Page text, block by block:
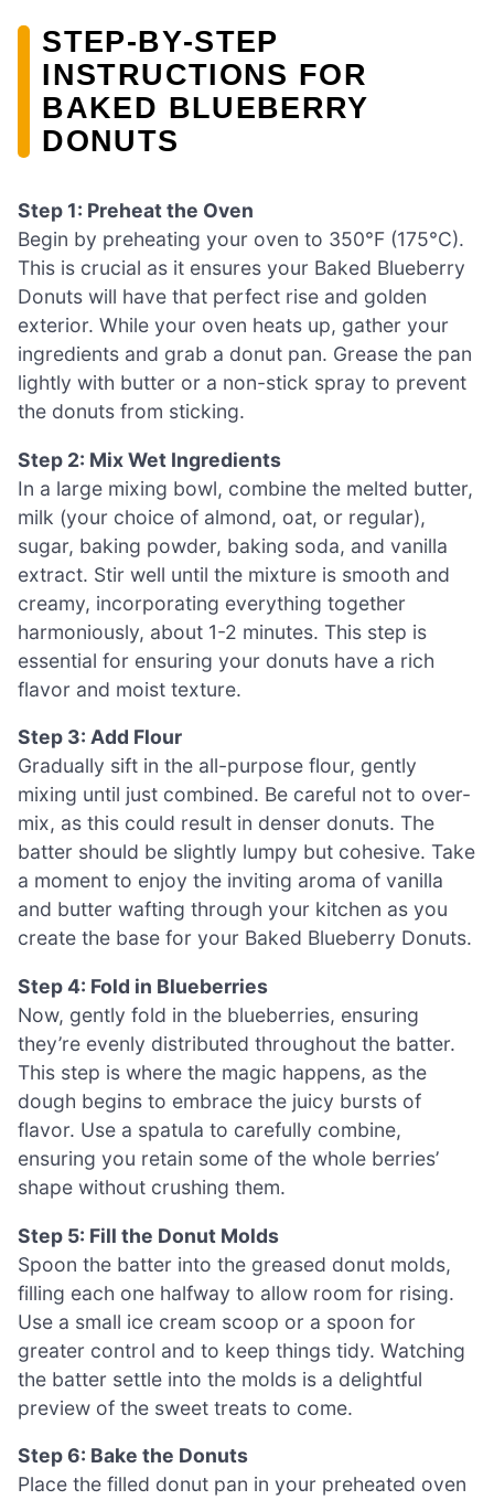
STEP‑BY‑STEP
INSTRUCTIONS FOR
BAKED BLUEBERRY
DONUTS
Step 1: Preheat the Oven
Begin by preheating your oven to 350°F (175°C).
This is crucial as it ensures your Baked Blueberry
Donuts will have that perfect rise and golden
exterior. While your oven heats up, gather your
ingredients and grab a donut pan. Grease the pan
lightly with butter or a non-stick spray to prevent
the donuts from sticking.
Step 2: Mix Wet Ingredients
In a large mixing bowl, combine the melted butter,
milk (your choice of almond, oat, or regular),
sugar, baking powder, baking soda, and vanilla
extract. Stir well until the mixture is smooth and
creamy, incorporating everything together
harmoniously, about 1-2 minutes. This step is
essential for ensuring your donuts have a rich
flavor and moist texture.
Step 3: Add Flour
Gradually sift in the all-purpose flour, gently
mixing until just combined. Be careful not to over-
mix, as this could result in denser donuts. The
batter should be slightly lumpy but cohesive. Take
a moment to enjoy the inviting aroma of vanilla
and butter wafting through your kitchen as you
create the base for your Baked Blueberry Donuts.
Step 4: Fold in Blueberries
Now, gently fold in the blueberries, ensuring
they’re evenly distributed throughout the batter.
This step is where the magic happens, as the
dough begins to embrace the juicy bursts of
flavor. Use a spatula to carefully combine,
ensuring you retain some of the whole berries’
shape without crushing them.
Step 5: Fill the Donut Molds
Spoon the batter into the greased donut molds,
filling each one halfway to allow room for rising.
Use a small ice cream scoop or a spoon for
greater control and to keep things tidy. Watching
the batter settle into the molds is a delightful
preview of the sweet treats to come.
Step 6: Bake the Donuts
Place the filled donut pan in your preheated oven